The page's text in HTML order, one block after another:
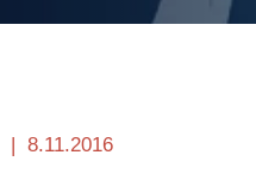
8.11.2016